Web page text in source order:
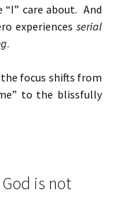
care about. And
experiences serial
.
focus shifts from
to the blissfully
is not